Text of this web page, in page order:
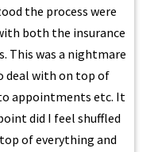
the process were
both the insurance
This was a nightmare
deal with on top of
appointments etc. It
did I feel shuffled
of everything and